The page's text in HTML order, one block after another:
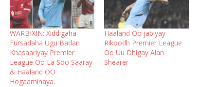
WARBIXIN: Xiddigaha
Fursadaha Ugu Badan
Khasaariyay Premier
League Oo La Soo Saaray
& Haaland OO
Hogaaminaya.
Haaland Oo jabiyay
Rikoodh Premier League
Oo Uu Dhigay Alan
Shearer